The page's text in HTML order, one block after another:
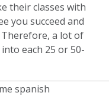
their classes with
you succeed and
a lot of
each 25 or 50-